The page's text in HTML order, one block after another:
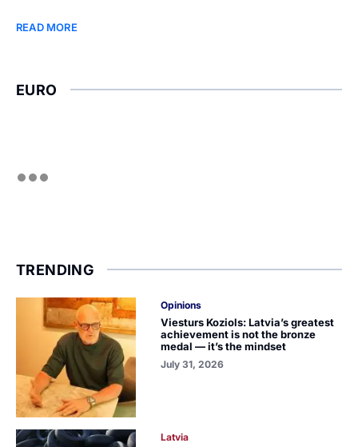
READ MORE
EURO
TRENDING
Opinions
Viesturs Koziols: Latvia’s greatest
achievement is not the bronze
medal — it’s the mindset
July 31, 2026
Latvia